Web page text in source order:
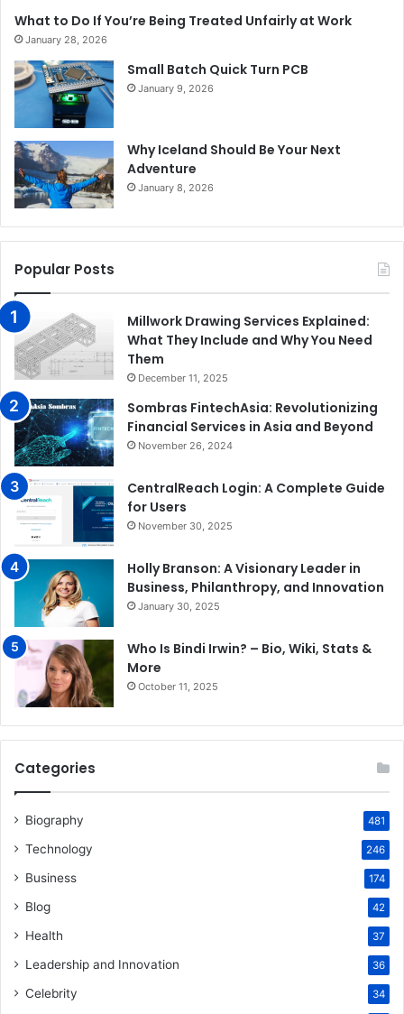
What to Do If You’re Being Treated Unfairly at Work
January 28, 2026
Small Batch Quick Turn PCB
January 9, 2026
Why Iceland Should Be Your Next
Adventure
January 8, 2026
Popular Posts
Millwork Drawing Services Explained:
What They Include and Why You Need
Them
December 11, 2025
Sombras FintechAsia: Revolutionizing
Financial Services in Asia and Beyond
November 26, 2024
CentralReach Login: A Complete Guide
for Users
November 30, 2025
Holly Branson: A Visionary Leader in
Business, Philanthropy, and Innovation
January 30, 2025
Who Is Bindi Irwin? – Bio, Wiki, Stats &
More
October 11, 2025
Categories
Biography 481
Technology 246
Business 174
Blog 42
Health 37
Leadership and Innovation 36
Celebrity 34